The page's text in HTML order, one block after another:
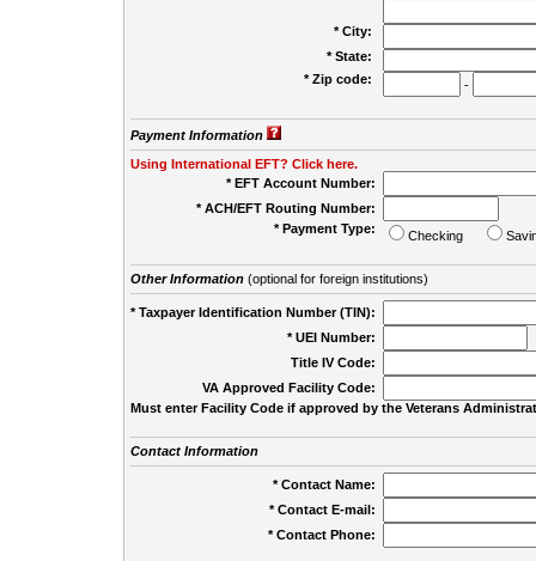
* City:
* State:
* Zip code:
-
Payment Information
Using International EFT? Click here.
* EFT Account Number:
* ACH/EFT Routing Number:
* Payment Type:
Checking
Other Information(optional for foreign institutions)
* Taxpayer Identification Number (TIN):
* UEI Number:
Title IV Code:
VA Approved Facility Code:
Must enter Facility Code if approved by the Veterans
Contact Information
* Contact Name:
* Contact E-mail:
* Contact Phone: